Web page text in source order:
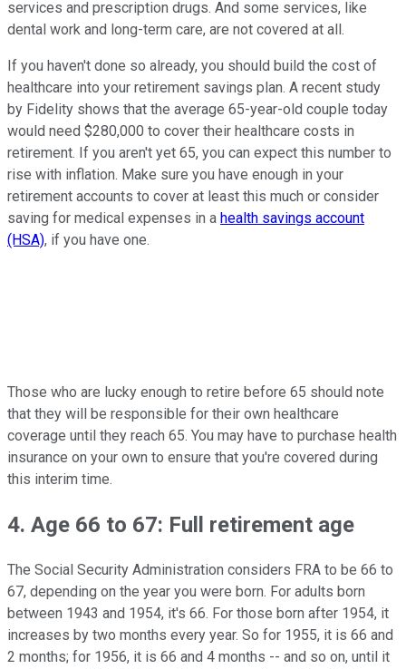
services and prescription drugs. And some services, like
dental work and long-term care, are not covered at all.
If you haven't done so already, you should build the cost of
healthcare into your retirement savings plan. A recent study
by Fidelity shows that the average 65-year-old couple today
would need $280,000 to cover their healthcare costs in
retirement. If you aren't yet 65, you can expect this number to
rise with inflation. Make sure you have enough in your
retirement accounts to cover at least this much or consider
saving for medical expenses in a health savings account
(HSA), if you have one.
Those who are lucky enough to retire before 65 should note
that they will be responsible for their own healthcare
coverage until they reach 65. You may have to purchase health
insurance on your own to ensure that you're covered during
this interim time.
4. Age 66 to 67: Full retirement age
The Social Security Administration considers FRA to be 66 to
67, depending on the year you were born. For adults born
between 1943 and 1954, it's 66. For those born after 1954, it
increases by two months every year. So for 1955, it is 66 and
2 months; for 1956, it is 66 and 4 months -- and so on, until it